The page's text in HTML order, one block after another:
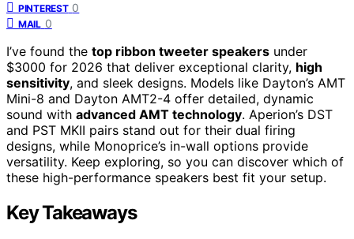
PINTEREST 0
MAIL 0
I’ve found the top ribbon tweeter speakers under
$3000 for 2026 that deliver exceptional clarity, high
sensitivity, and sleek designs. Models like Dayton’s AMT
Mini-8 and Dayton AMT2-4 offer detailed, dynamic
sound with advanced AMT technology. Aperion’s DST
and PST MKII pairs stand out for their dual firing
designs, while Monoprice’s in-wall options provide
versatility. Keep exploring, so you can discover which of
these high-performance speakers best fit your setup.
Key Takeaways